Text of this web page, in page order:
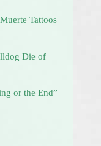
Tattoos
Die of
or the End”